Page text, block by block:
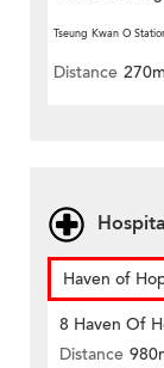
Tseung Kwan O
Distance 270m
Haven of
8 Haven Of
Distance